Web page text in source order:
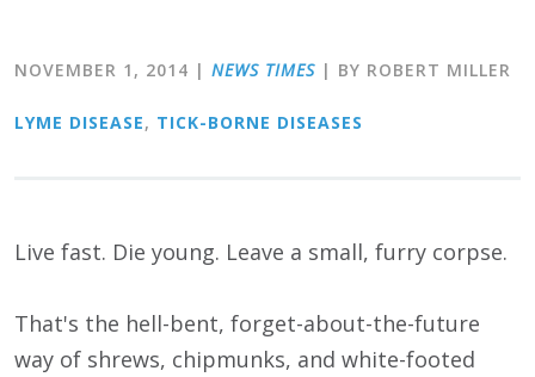
NOVEMBER 1, 2014 | NEWS TIMES | BY ROBERT MILLER
LYME DISEASE, TICK-BORNE DISEASES
Live fast. Die young. Leave a small, furry corpse.
That's the hell-bent, forget-about-the-future
way of shrews, chipmunks, and white-footed